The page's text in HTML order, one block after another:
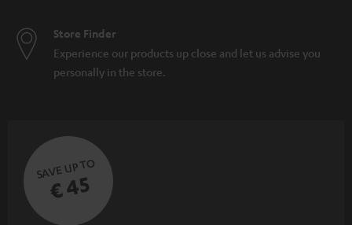
Store Finder
Experience our products up close and let us advise you
personally in the store.
SAVE UP TO
€ 45